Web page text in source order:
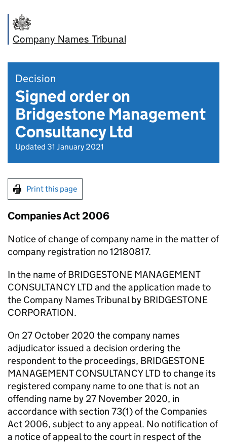
Company Names Tribunal
Decision
Signed order on
Bridgestone Management
Consultancy Ltd
Updated 31 January 2021
Print this page
Companies Act 2006
Notice of change of company name in the matter of
company registration no 12180817.
In the name of BRIDGESTONE MANAGEMENT
CONSULTANCY LTD and the application made to
the Company Names Tribunal by BRIDGESTONE
CORPORATION.
On 27 October 2020 the company names
adjudicator issued a decision ordering the
respondent to the proceedings, BRIDGESTONE
MANAGEMENT CONSULTANCY LTD to change its
registered company name to one that is not an
offending name by 27 November 2020, in
accordance with section 73(1) of the Companies
Act 2006, subject to any appeal. No notification of
a notice of appeal to the court in respect of the